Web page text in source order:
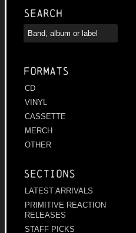
Search
Formats
CD
VINYL
CASSETTE
MERCH
OTHER
Sections
LATEST ARRIVALS
PRIMITIVE REACTION
RELEASES
STAFF PICKS